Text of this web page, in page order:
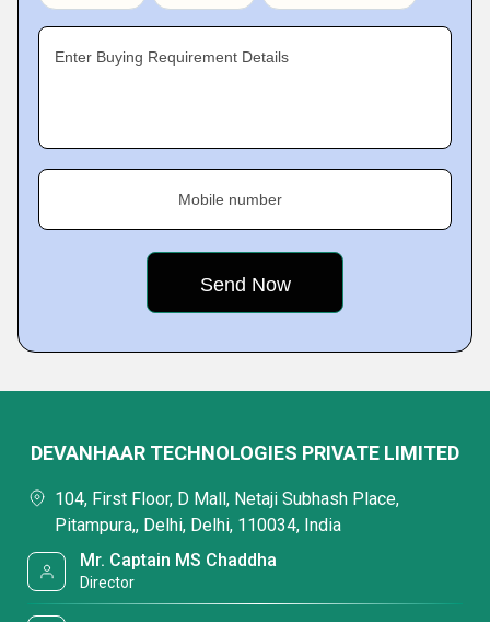
Enter Buying Requirement Details
Mobile number
DEVANHAAR TECHNOLOGIES PRIVATE LIMITED
104, First Floor, D Mall, Netaji Subhash Place,
Pitampura,, Delhi, Delhi, 110034, India
Mr. Captain MS Chaddha
Director